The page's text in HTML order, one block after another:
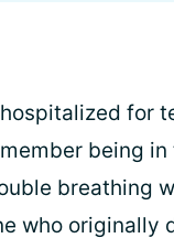
for
being
breathing
who originally